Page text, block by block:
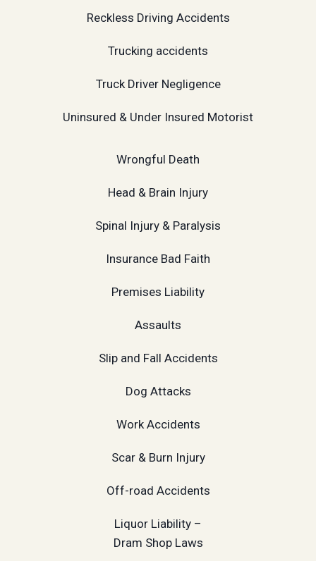
Reckless Driving Accidents
Trucking accidents
Truck Driver Negligence
Uninsured & Under Insured Motorist
Wrongful Death
Head & Brain Injury
Spinal Injury & Paralysis
Insurance Bad Faith
Premises Liability
Assaults
Slip and Fall Accidents
Dog Attacks
Work Accidents
Scar & Burn Injury
Off-road Accidents
Liquor Liability –
Dram Shop Laws